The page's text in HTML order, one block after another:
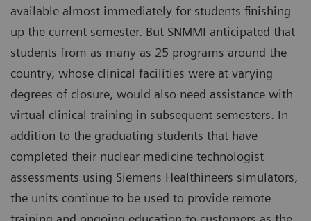
available almost immediately for students finishing
up the current semester. But SNMMI anticipated that
students from as many as 25 programs around the
country, whose clinical facilities were at varying
degrees of closure, would also need assistance with
virtual clinical training in subsequent semesters. In
addition to the graduating students that have
completed their nuclear medicine technologist
assessments using Siemens Healthineers simulators,
the units continue to be used to provide remote